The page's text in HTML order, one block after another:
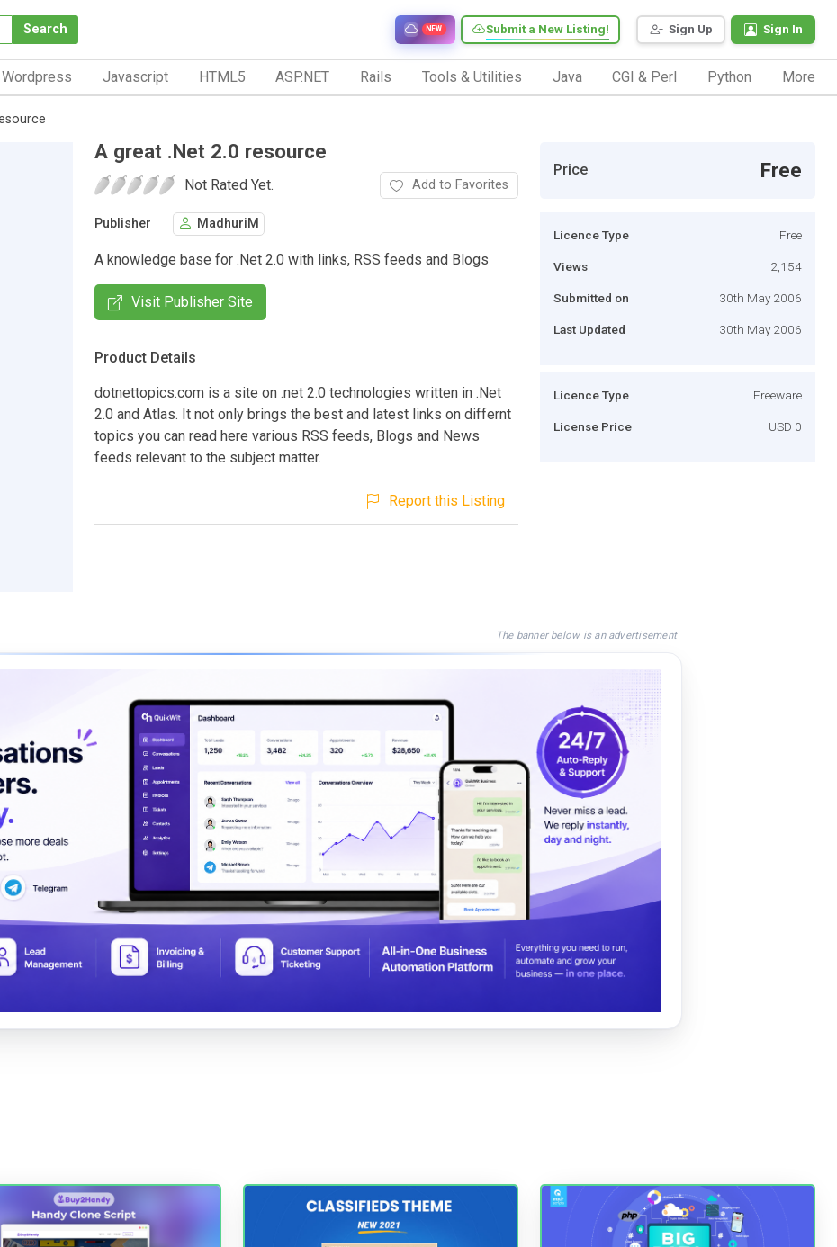
Search Sign Up Sign In
Submit a New Listing!
NEW
Wordpress Javascript HTML5 ASP.NET Rails Tools & Utilities Java CGI & Perl Python More
A great .Net 2.0 resource
Not Rated Yet. Add to Favorites
Publisher MadhuriM
A knowledge base for .Net 2.0 with links, RSS feeds and Blogs
Visit Publisher Site
Product Details
dotnettopics.com is a site on .net 2.0 technologies written in .Net
2.0 and Atlas. It not only brings the best and latest links on differnt
topics you can read here various RSS feeds, Blogs and News
feeds relevant to the subject matter.
Report this Listing
Price Free
Licence Type Free
Views 2,154
Submitted on 30th May 2006
Last Updated 30th May 2006
Licence Type Freeware
License Price USD 0
The banner below is an advertisement